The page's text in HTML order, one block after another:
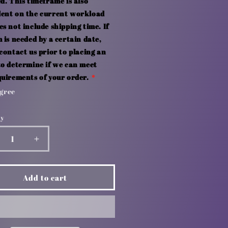
on the current workload
not include shipping time. If
is needed by a certain date,
us prior to placing an
determine if we can meet
of your order.
Increase
quantity
for
Apple
Pad
Add to cart